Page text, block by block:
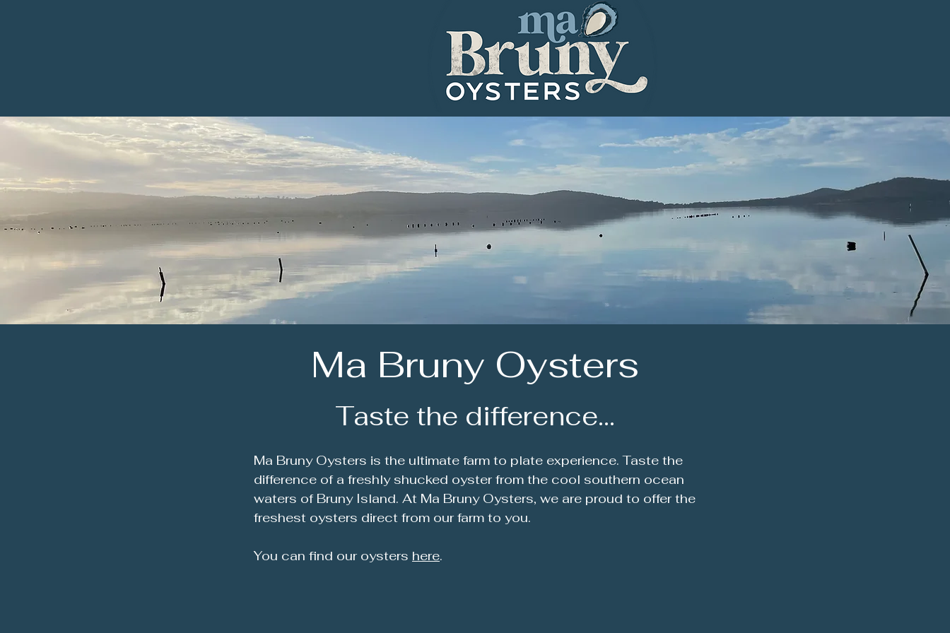
Ma Bruny Oysters
Taste the difference...
Ma Bruny Oysters is the ultimate farm to plate experience. Taste the
difference of a freshly shucked oyster from the cool southern ocean
waters of Bruny Island. At Ma Bruny Oysters, we are proud to offer the
freshest oysters direct from our farm to you.
You can find our oysters here.